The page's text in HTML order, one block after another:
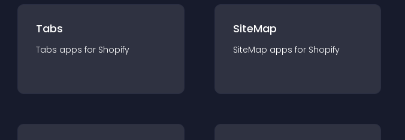
Tabs
Tabs apps for Shopify
SiteMap
SiteMap apps for Shopify